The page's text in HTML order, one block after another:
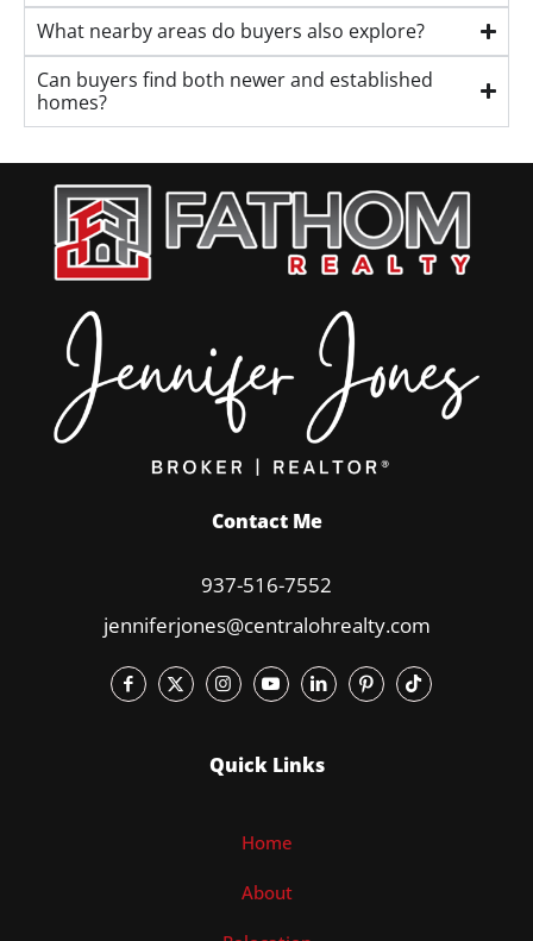
What nearby areas do buyers also explore?
Can buyers find both newer and established
homes?
Contact Me
937-516-7552
jenniferjones@centralohrealty.com
Quick Links
Home
About